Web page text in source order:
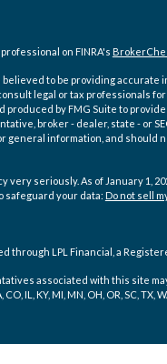
on FINRA's
to be providing accurate
legal or tax professionals
produced by FMG Suite to
broker - dealer, state - or
general information, and should
very seriously. As of January 1,
safeguard your data: Do not sell
through LPL Financial, a
associated with this site
IL, KY, MI, MN, OH, OR, SC, TX,